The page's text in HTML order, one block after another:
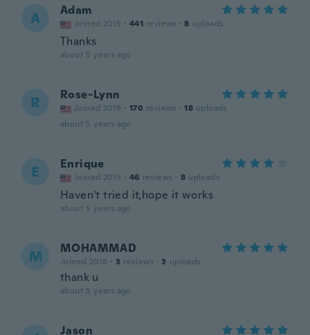
A Adam
Joined 2015 · 441 reviews · 8 uploads
Thanks
about 5 years ago
R Rose-Lynn
Joined 2019 · 170 reviews · 18 uploads
about 5 years ago
E Enrique
Joined 2015 · 46 reviews · 8 uploads
Haven't tried it,hope it works
about 5 years ago
M MOHAMMAD
Joined 2018 · 3 reviews · 3 uploads
thank u
about 5 years ago
Jason